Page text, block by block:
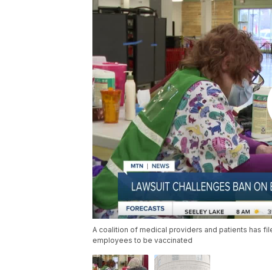
A coalition of medical providers and patients has
employees to be vaccinated